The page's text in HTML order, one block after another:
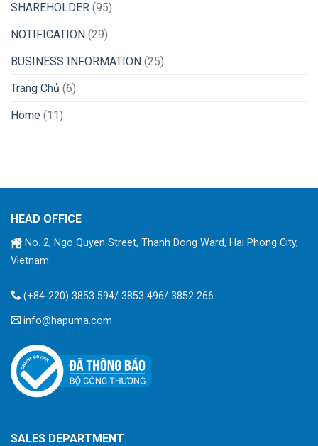
SHAREHOLDER (95)
NOTIFICATION (29)
BUSINESS INFORMATION (25)
Trang Chủ (6)
Home (11)
HEAD OFFICE
No. 2, Ngo Quyen Street, Thanh Dong Ward, Hai Phong City,
Vietnam
(+84-220) 3853 594/ 3853 496/ 3852 266
info@hapuma.com
SALES DEPARTMENT